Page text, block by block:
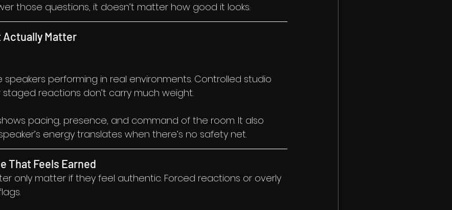
those questions, it doesn’t matter how good it looks.
Actually Matter
performing in real environments. Controlled studio
staged reactions don’t carry much weight.
pacing, presence, and command of the room. It also
energy translates when there’s no safety net.
That Feels Earned
only matter if they feel authentic. Forced reactions or overly